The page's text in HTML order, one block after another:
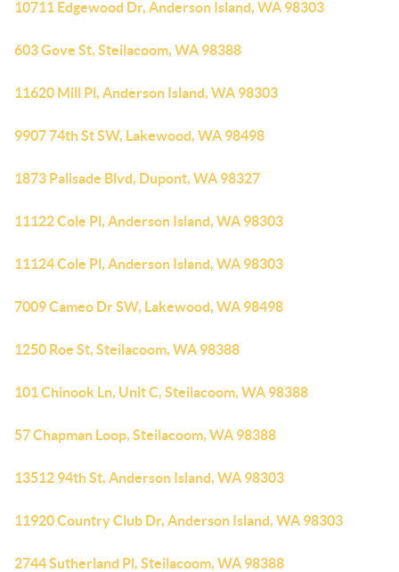
10711 Edgewood Dr, Anderson Island, WA 98303
603 Gove St, Steilacoom, WA 98388
11620 Mill Pl, Anderson Island, WA 98303
9907 74th St SW, Lakewood, WA 98498
1873 Palisade Blvd, Dupont, WA 98327
11122 Cole Pl, Anderson Island, WA 98303
11124 Cole Pl, Anderson Island, WA 98303
7009 Cameo Dr SW, Lakewood, WA 98498
1250 Roe St, Steilacoom, WA 98388
101 Chinook Ln, Unit C, Steilacoom, WA 98388
57 Chapman Loop, Steilacoom, WA 98388
13512 94th St, Anderson Island, WA 98303
11920 Country Club Dr, Anderson Island, WA 98303
2744 Sutherland Pl, Steilacoom, WA 98388